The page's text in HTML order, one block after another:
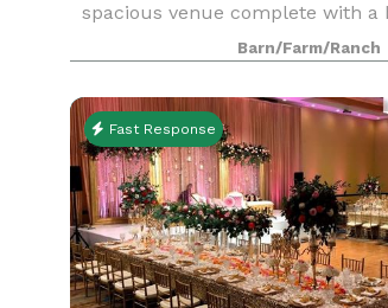
spacious venue complete with a
wrap-around patio, five fully-
2-bedroo
Barn/Farm/Ranch
Fast Response